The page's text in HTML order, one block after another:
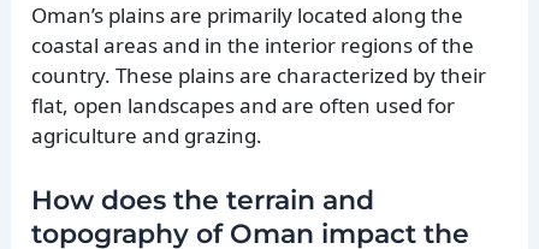
Oman’s plains are primarily located along the
coastal areas and in the interior regions of the
country. These plains are characterized by their
flat, open landscapes and are often used for
agriculture and grazing.
How does the terrain and
topography of Oman impact the